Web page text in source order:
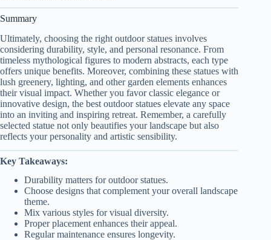
Summary
Ultimately, choosing the right outdoor statues involves
considering durability, style, and personal resonance. From
timeless mythological figures to modern abstracts, each type
offers unique benefits. Moreover, combining these statues with
lush greenery, lighting, and other garden elements enhances
their visual impact. Whether you favor classic elegance or
innovative design, the best outdoor statues elevate any space
into an inviting and inspiring retreat. Remember, a carefully
selected statue not only beautifies your landscape but also
reflects your personality and artistic sensibility.
Key Takeaways:
Durability matters for outdoor statues.
Choose designs that complement your overall landscape
theme.
Mix various styles for visual diversity.
Proper placement enhances their appeal.
Regular maintenance ensures longevity.